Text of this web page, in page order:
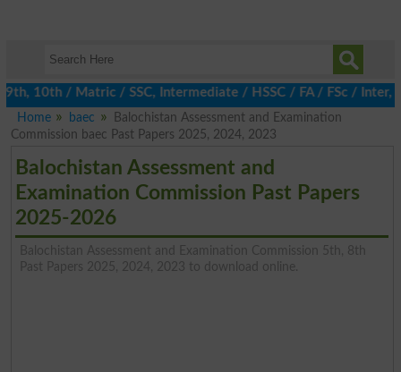
/ Matric / SSC, Intermediate / HSSC / FA / FSc / Inter, 5th
Home
baec
Balochistan Assessment and Examination
Commission baec Past Papers 2025, 2024, 2023
Balochistan Assessment and
Examination Commission Past Papers
2025-2026
Balochistan Assessment and Examination Commission 5th, 8th
Past Papers 2025, 2024, 2023 to download online.